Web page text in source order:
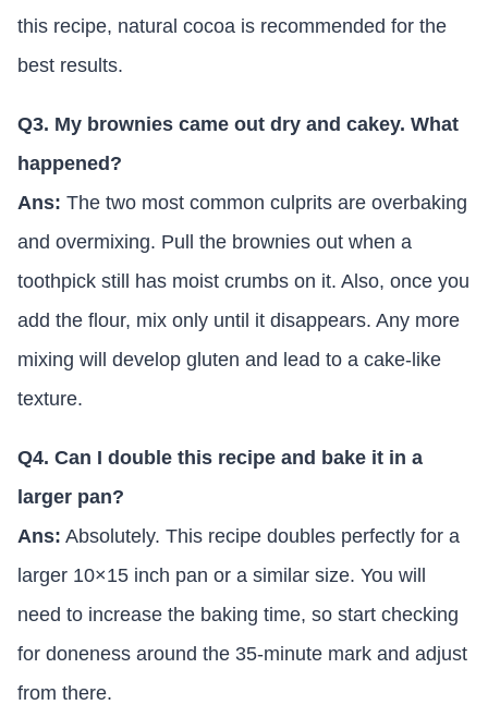
this recipe, natural cocoa is recommended for the
best results.
Q3. My brownies came out dry and cakey. What
happened?
Ans: The two most common culprits are overbaking
and overmixing. Pull the brownies out when a
toothpick still has moist crumbs on it. Also, once you
add the flour, mix only until it disappears. Any more
mixing will develop gluten and lead to a cake-like
texture.
Q4. Can I double this recipe and bake it in a
larger pan?
Ans: Absolutely. This recipe doubles perfectly for a
larger 10×15 inch pan or a similar size. You will
need to increase the baking time, so start checking
for doneness around the 35-minute mark and adjust
from there.